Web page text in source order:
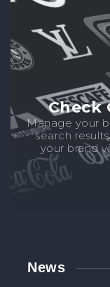
Check
Manage your
search
your brand
News